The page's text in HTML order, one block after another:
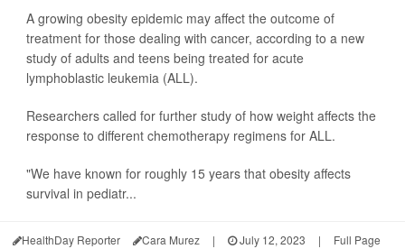
A growing obesity epidemic may affect the outcome of
treatment for those dealing with cancer, according to a new
study of adults and teens being treated for acute
lymphoblastic leukemia (ALL).
Researchers called for further study of how weight affects the
response to different chemotherapy regimens for ALL.
"We have known for roughly 15 years that obesity affects
survival in pediatr...
HealthDay Reporter Cara Murez | July 12, 2023 | Full Page